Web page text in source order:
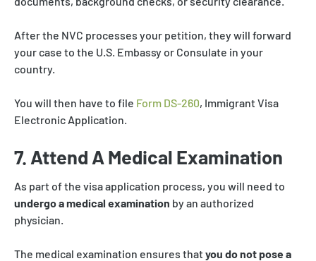
After the NVC processes your petition, they will forward
your case to the U.S. Embassy or Consulate in your
country.
You will then have to file Form DS-260, Immigrant Visa
Electronic Application.
7. Attend A Medical Examination
As part of the visa application process, you will need to
undergo a medical examination by an authorized
physician.
The medical examination ensures thatyou do not pose a